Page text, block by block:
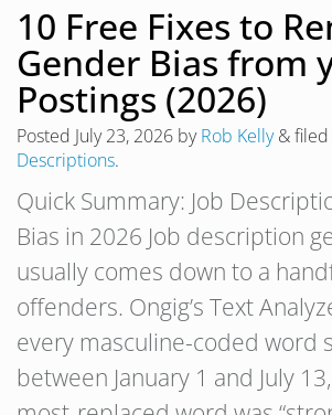
10 Free Fixes to
Gender Bias from
Postings (2026)
Posted July 23, 2026 byRob Kelly &
Descriptions.
Quick Summary: Job
Bias in 2026 Job description
usually comes down to a
offenders. Ongig’s Text
every masculine-coded word
between January 1 and July